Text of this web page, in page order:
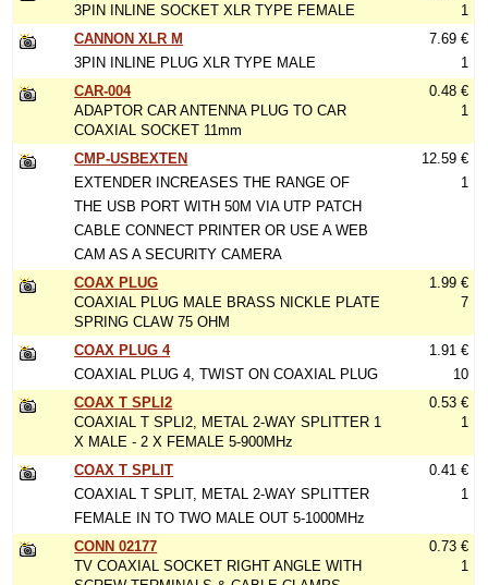
3PIN INLINE SOCKET XLR TYPE FEMALE
1
CANNON XLR M
3PIN INLINE PLUG XLR TYPE MALE
7.69 €
1
CAR-004
ADAPTOR CAR ANTENNA PLUG TO CAR
COAXIAL SOCKET 11mm
0.48 €
1
CMP-USBEXTEN
EXTENDER INCREASES THE RANGE OF
THE USB PORT WITH 50M VIA UTP PATCH
CABLE CONNECT PRINTER OR USE A WEB
CAM AS A SECURITY CAMERA
12.59 €
1
COAX PLUG
COAXIAL PLUG MALE BRASS NICKLE PLATE
SPRING CLAW 75 OHM
1.99 €
7
COAX PLUG 4
COAXIAL PLUG 4, TWIST ON COAXIAL PLUG
1.91 €
10
COAX T SPLI2
COAXIAL T SPLI2, METAL 2-WAY SPLITTER 1
X MALE - 2 X FEMALE 5-900MHz
0.53 €
1
COAX T SPLIT
COAXIAL T SPLIT, METAL 2-WAY SPLITTER
FEMALE IN TO TWO MALE OUT 5-1000MHz
0.41 €
1
CONN 02177
TV COAXIAL SOCKET RIGHT ANGLE WITH
0.73 €
1